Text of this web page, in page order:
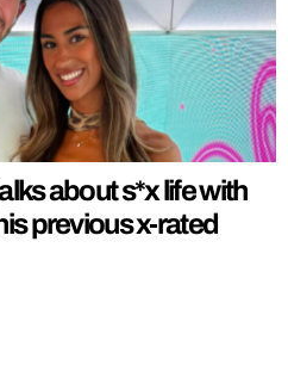
about s*x life with
previous x-rated